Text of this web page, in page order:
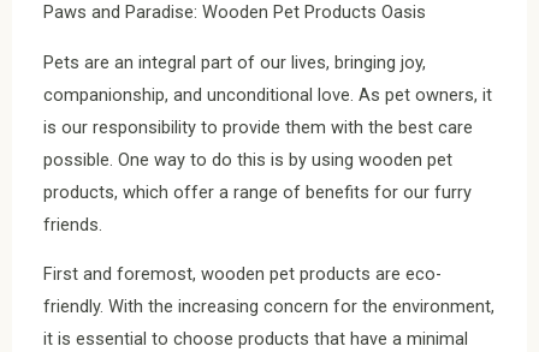
Paws and Paradise: Wooden Pet Products Oasis
Pets are an integral part of our lives, bringing joy,
companionship, and unconditional love. As pet owners, it
is our responsibility to provide them with the best care
possible. One way to do this is by using wooden pet
products, which offer a range of benefits for our furry
friends.
First and foremost, wooden pet products are eco-
friendly. With the increasing concern for the environment,
it is essential to choose products that have a minimal